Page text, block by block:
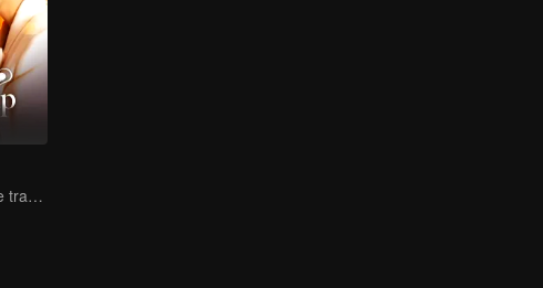
Lure you into the trap with love as bait